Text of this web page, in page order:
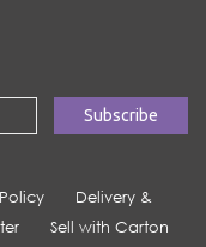
Delivery &
Sell with Carton